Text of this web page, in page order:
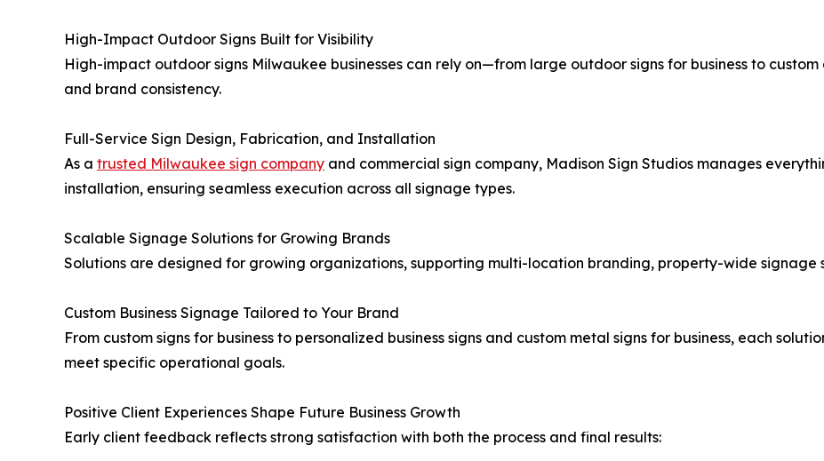
High-Impact Outdoor Signs Built for Visibility
High-impact outdoor signs Milwaukee businesses can rely on—from large outdoor signs for business to
and brand consistency.
Full-Service Sign Design, Fabrication, and Installation
As a trusted Milwaukee sign company and commercial sign company, Madison Sign Studios manages
installation, ensuring seamless execution across all signage types.
Scalable Signage Solutions for Growing Brands
Solutions are designed for growing organizations, supporting multi-location branding, property-wide signage
Custom Business Signage Tailored to Your Brand
From custom signs for business to personalized business signs and custom metal signs for business, each
meet specific operational goals.
Positive Client Experiences Shape Future Business Growth
Early client feedback reflects strong satisfaction with both the process and final results: